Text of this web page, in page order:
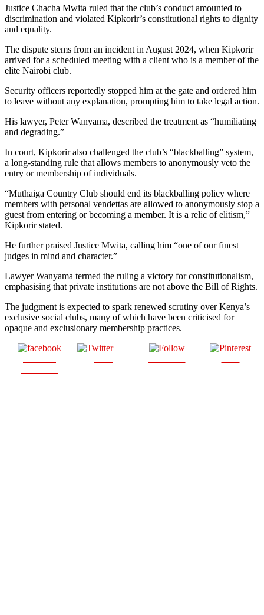
Justice Chacha Mwita ruled that the club’s conduct amounted to
discrimination and violated Kipkorir’s constitutional rights to dignity
and equality.
The dispute stems from an incident in August 2024, when Kipkorir
arrived for a scheduled meeting with a client who is a member of the
elite Nairobi club.
Security officers reportedly stopped him at the gate and ordered him
to leave without any explanation, prompting him to take legal action.
His lawyer, Peter Wanyama, described the treatment as “humiliating
and degrading.”
In court, Kipkorir also challenged the club’s “blackballing” system,
a long-standing rule that allows members to anonymously veto the
entry or membership of individuals.
“Muthaiga Country Club should end its blackballing policy where
members with personal vendettas are allowed to anonymously stop a
guest from entering or becoming a member. It is a relic of elitism,”
Kipkorir stated.
He further praised Justice Mwita, calling him “one of our finest
judges in mind and character.”
Lawyer Wanyama termed the ruling a victory for constitutionalism,
emphasising that private institutions are not above the Bill of Rights.
The judgment is expected to spark renewed scrutiny over Kenya’s
exclusive social clubs, many of which have been criticised for
opaque and exclusionary membership practices.
Post